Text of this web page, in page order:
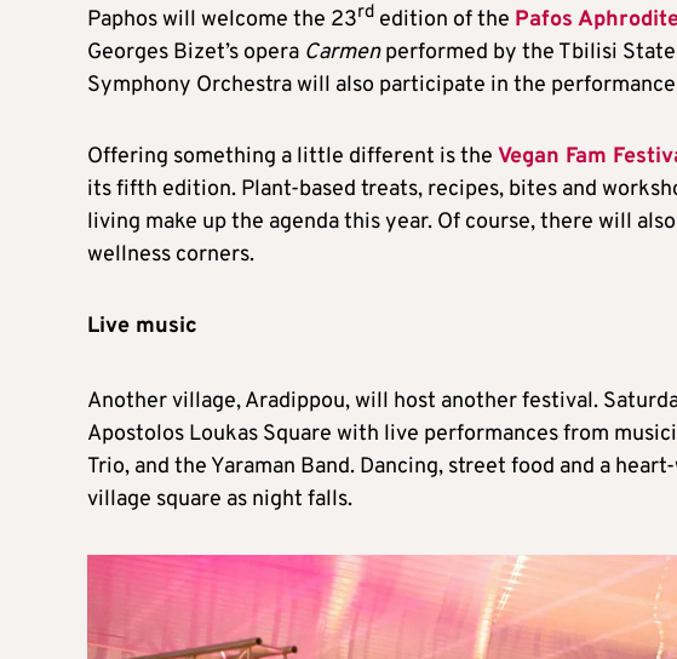
Paphos will welcome the 23rd edition of the Pafos
Georges Bizet’s opera Carmenperformed by the Tbilisi State
Symphony Orchestra will also participate in the
Offering something a little different is the Vegan Fam
its fifth edition. Plant-based treats, recipes, bites and
living make up the agenda this year. Of course, there will
wellness corners.
Live music
Another village, Aradippou, will host another festival.
Apostolos Loukas Square with live performances from
Trio, and the Yaraman Band. Dancing, street food and a
village square as night falls.